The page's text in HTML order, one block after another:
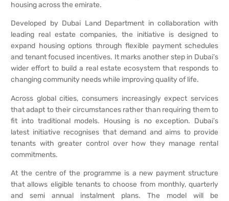
housing across the emirate.
Developed by Dubai Land Department in collaboration with
leading real estate companies, the initiative is designed to
expand housing options through flexible payment schedules
and tenant focused incentives. It marks another step in Dubai’s
wider effort to build a real estate ecosystem that responds to
changing community needs while improving quality of life.
Across global cities, consumers increasingly expect services
that adapt to their circumstances rather than requiring them to
fit into traditional models. Housing is no exception. Dubai’s
latest initiative recognises that demand and aims to provide
tenants with greater control over how they manage rental
commitments.
At the centre of the programme is a new payment structure
that allows eligible tenants to choose from monthly, quarterly
and semi annual instalment plans. The model will be